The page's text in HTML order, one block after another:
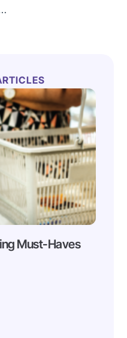
Must-Haves